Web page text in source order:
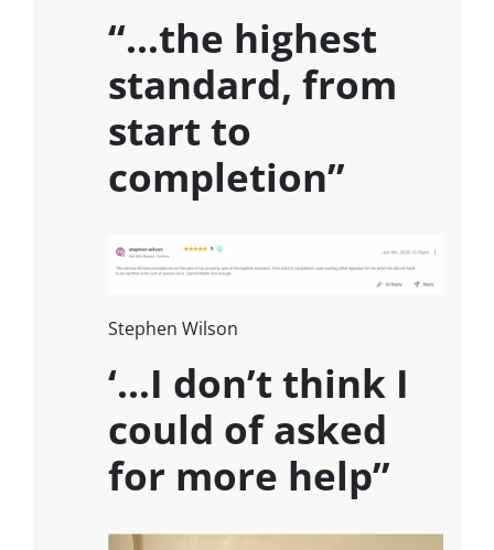
“…the highest
standard, from
start to
completion”
Stephen Wilson
‘…I don’t think I
could of asked
for more help”